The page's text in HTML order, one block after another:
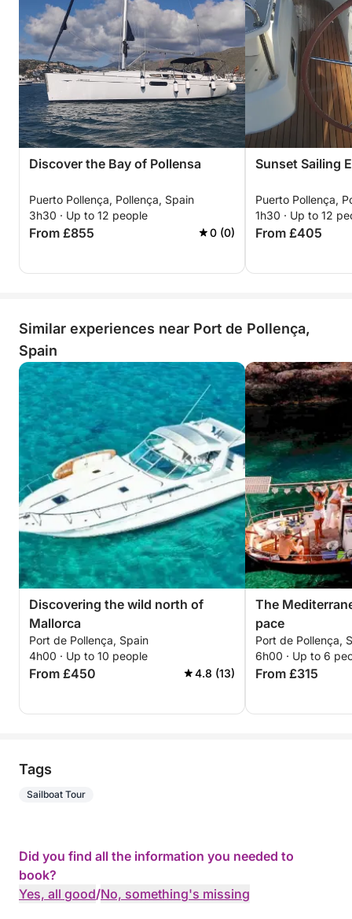
Discover the Bay of Pollensa
Puerto Pollença, Pollença, Spain
3h30 · Up to 12 people
From £855 0 (0)
Sunset Sailing
Puerto Pollença,
1h30 · Up to 12
From £405
Similar experiences near Port de Pollença,
Spain
Discovering the wild north of
Mallorca
Port de Pollença, Spain
4h00 · Up to 10 people
From £450 4.8 (13)
The
pace
Port de Pollença,
6h00 · Up to 6
From £315
Tags
Sailboat Tour
Did you find all the information you needed to
book?
Yes, all good/No, something's missing